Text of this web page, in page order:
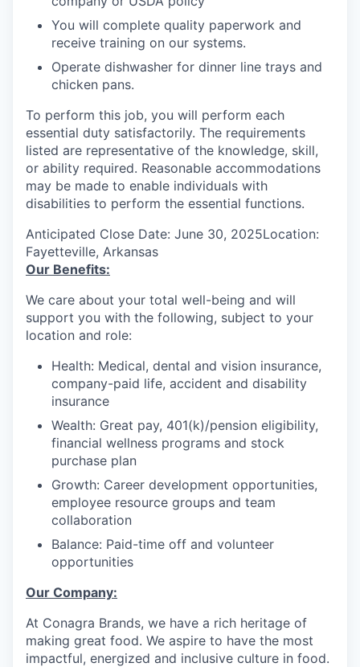
You will complete quality paperwork and
receive training on our systems.
Operate dishwasher for dinner line trays and
chicken pans.
To perform this job, you will perform each
essential duty satisfactorily. The requirements
listed are representative of the knowledge, skill,
or ability required. Reasonable accommodations
may be made to enable individuals with
disabilities to perform the essential functions.
Anticipated Close Date: June 30, 2025Location:
Fayetteville, Arkansas
Our Benefits:
We care about your total well-being and will
support you with the following, subject to your
location and role:
Health: Medical, dental and vision insurance,
company-paid life, accident and disability
insurance
Wealth: Great pay, 401(k)/pension eligibility,
financial wellness programs and stock
purchase plan
Growth: Career development opportunities,
employee resource groups and team
collaboration
Balance: Paid-time off and volunteer
opportunities
Our Company:
At Conagra Brands, we have a rich heritage of
making great food. We aspire to have the most
impactful, energized and inclusive culture in food.